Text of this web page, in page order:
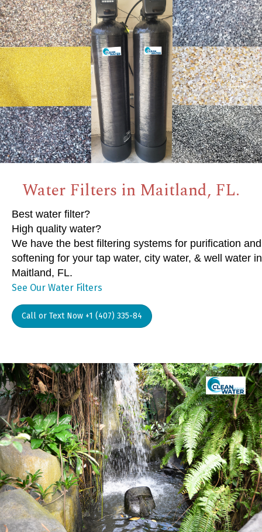
Water Filters in Maitland, FL.
Best water filter?
High quality water?
We have the best filtering systems for purification and
softening for your tap water, city water, & well water in
Maitland, FL.
See Our Water Filters
Call or Text Now +1 (407) 335-84